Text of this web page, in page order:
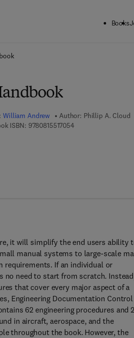
Books
William Andrew Author: Phillip A. Cloud
- 8 1 5 5 - 1 4 1 0 - 7
ISBN: 97808155170549 7 8 - 0 - 8 1 5 5 - 1
it will simplify the end users ability
manual systems to large-scale
requirements. If an individual or
no need to start from scratch.
that cover every major aspect of a
Engineering Documentation Control
62 engineering procedures and
in aircraft, aerospace, and the
throughout the book. However, the